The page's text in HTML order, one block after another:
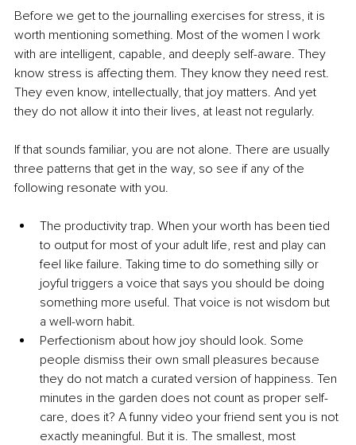
Before we get to the journalling exercises for stress, it is
worth mentioning something. Most of the women I work
with are intelligent, capable, and deeply self-aware. They
know stress is affecting them. They know they need rest.
They even know, intellectually, that joy matters. And yet
they do not allow it into their lives, at least not regularly.
If that sounds familiar, you are not alone. There are usually
three patterns that get in the way, so see if any of the
following resonate with you.
The productivity trap. When your worth has been tied
to output for most of your adult life, rest and play can
feel like failure. Taking time to do something silly or
joyful triggers a voice that says you should be doing
something more useful. That voice is not wisdom but
a well-worn habit.
Perfectionism about how joy should look. Some
people dismiss their own small pleasures because
they do not match a curated version of happiness. Ten
minutes in the garden does not count as proper self-
care, does it? A funny video your friend sent you is not
exactly meaningful. But it is. The smallest, most